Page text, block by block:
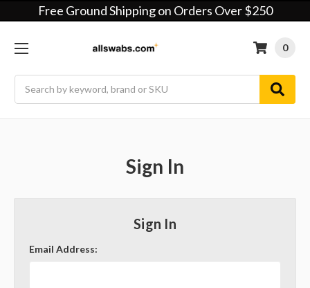
Free Ground Shipping on Orders Over $250
0
Sign In
Sign In
Email Address: